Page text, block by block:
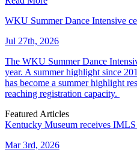
WKU Summer Dance Intensive
Jul 27th, 2026
The WKU Summer Dance
year. A summer highlight since
has become a summer highlight
reaching registration capacity.
Featured Articles
Kentucky Museum receives
Mar 3rd, 2026